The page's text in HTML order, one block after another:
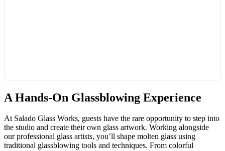
A Hands-On Glassblowing Experience
At Salado Glass Works, guests have the rare opportunity to step into
the studio and create their own glass artwork. Working alongside
our professional glass artists, you’ll shape molten glass using
traditional glassblowing tools and techniques. From colorful